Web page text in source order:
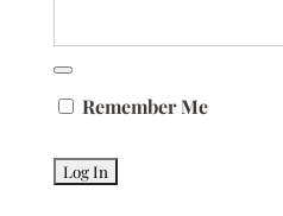
Remember Me